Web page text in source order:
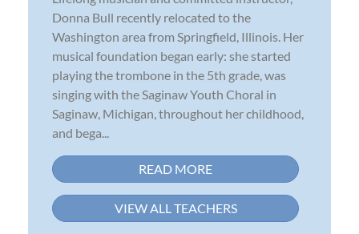
Donna Bull recently relocated to the
Washington area from Springfield, Illinois. Her
musical foundation began early: she started
playing the trombone in the 5th grade, was
singing with the Saginaw Youth Choral in
Saginaw, Michigan, throughout her childhood,
and bega...
READ MORE
VIEW ALL TEACHERS